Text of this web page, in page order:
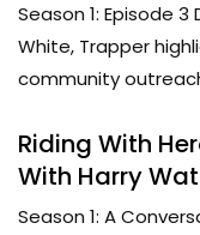
Season 1: Episode
White, Trapper
community
Riding With
With Harry
Season 1: A